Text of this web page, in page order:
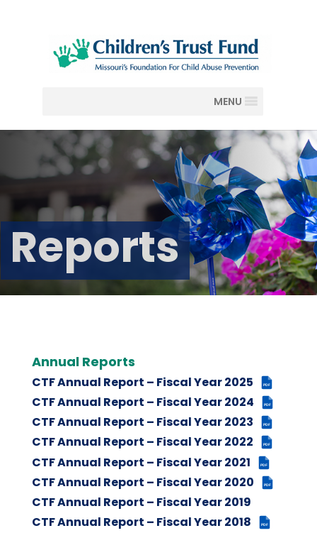
MENU
Reports
Annual Reports
CTF Annual Report – Fiscal Year 2025 PDF
CTF Annual Report – Fiscal Year 2024 PDF
CTF Annual Report – Fiscal Year 2023 PDF
CTF Annual Report – Fiscal Year 2022 PDF
CTF Annual Report – Fiscal Year 2021 PDF
CTF Annual Report – Fiscal Year 2020 PDF
CTF Annual Report – Fiscal Year 2019
CTF Annual Report – Fiscal Year 2018
PDF